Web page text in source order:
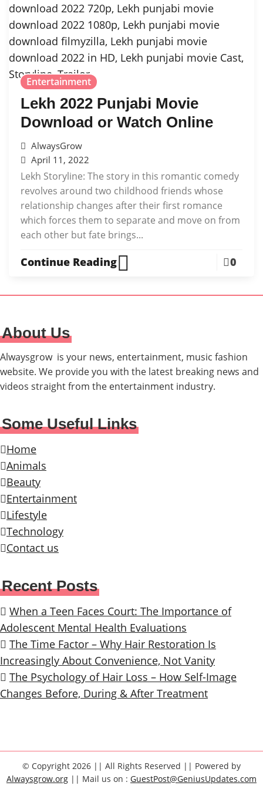
Entertainment
Lekh 2022 Punjabi Movie
Download or Watch Online
AlwaysGrow
April 11, 2022
Lekh Storyline: The story in this romantic comedy
revolves around two childhood friends whose
relationship changes after their first romance
which forces them to separate and move on from
each other but fate brings...
Continue Reading 0
About Us
Alwaysgrow is your news, entertainment, music fashion
website. We provide you with the latest breaking news and
videos straight from the entertainment industry.
Some Useful Links
Home
Animals
Beauty
Entertainment
Lifestyle
Technology
Contact us
Recent Posts
When a Teen Faces Court: The Importance of
Adolescent Mental Health Evaluations
The Time Factor – Why Hair Restoration Is
Increasingly About Convenience, Not Vanity
The Psychology of Hair Loss – How Self-Image
Changes Before, During & After Treatment
© Copyright 2026 || All Rights Reserved || Powered by
Alwaysgrow.org || Mail us on : GuestPost@GeniusUpdates.com